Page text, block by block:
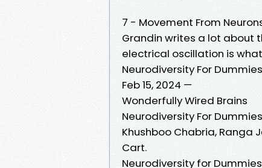
7 - Movement From
Grandin writes a lot about
electrical oscillation is
Neurodiversity For
Feb 15, 2024 —
Wonderfully Wired Brains
Neurodiversity For
Khushboo Chabria, Ranga
Cart.
Neurodiversity for